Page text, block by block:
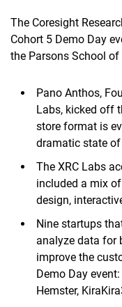
The Coresight
Cohort 5 Demo Day
the Parsons School of
Pano Anthos,
Labs, kicked off
store format is
dramatic state of
The XRC Labs
included a mix
design,
Nine startups
analyze data for
improve the
Demo Day
Hemster,